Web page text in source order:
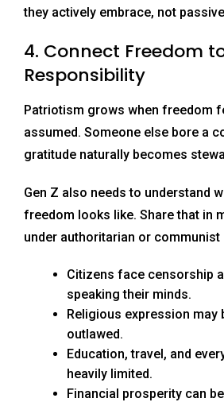
they actively embrace, not
4. Connect Freedom
Responsibility
Patriotism grows when freedom
assumed. Someone else bore a
gratitude naturally becomes
Gen Z also needs to understand
freedom looks like. Share that in
under authoritarian or communist
Citizens face censorship
speaking their minds.
Religious expression may
outlawed.
Education, travel, and
heavily limited.
Financial prosperity can